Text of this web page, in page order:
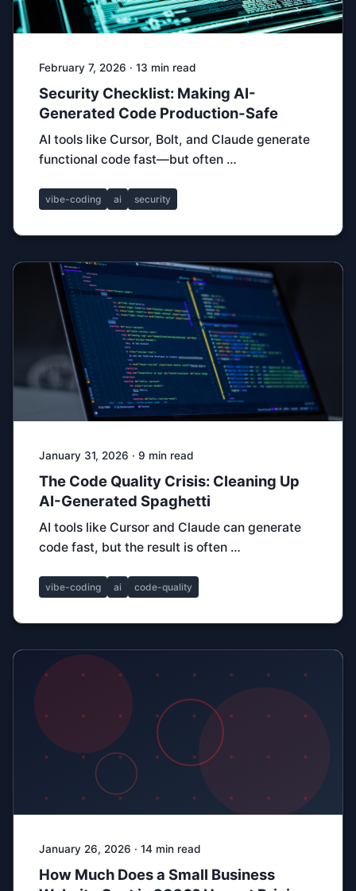
February 7, 2026 · 13 min read
Security Checklist: Making AI-
Generated Code Production-Safe
AI tools like Cursor, Bolt, and Claude generate
functional code fast—but often …
vibe-coding ai security
January 31, 2026 · 9 min read
The Code Quality Crisis: Cleaning Up
AI-Generated Spaghetti
AI tools like Cursor and Claude can generate
code fast, but the result is often …
vibe-coding ai code-quality
January 26, 2026 · 14 min read
How Much Does a Small Business